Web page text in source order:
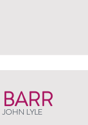
BARR
JOHN LYLE